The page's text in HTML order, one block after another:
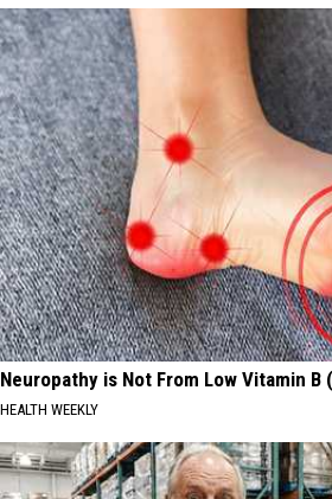
Neuropathy is Not From Low Vitamin B
HEALTH WEEKLY